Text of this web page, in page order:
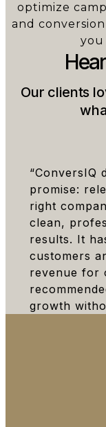
optimize
and
you
Our clients
“ConversIQ
promise:
right
clean,
results. It
customers
revenue for
growth